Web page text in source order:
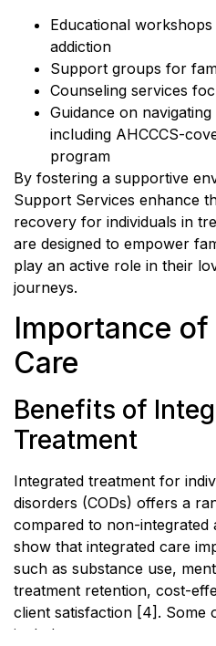
Educational
addiction
Support groups for
Counseling services
Guidance on
including AHCCCS-
program
By fostering a supportive
Support Services enhance
recovery for individuals in
are designed to empower
play an active role in their
journeys.
Importance
Care
Benefits of
Treatment
Integrated treatment for
disorders (CODs) offers a
compared to non-integrated
show that integrated care
such as substance use,
treatment retention, cost-
client satisfaction [4]. Some
include: